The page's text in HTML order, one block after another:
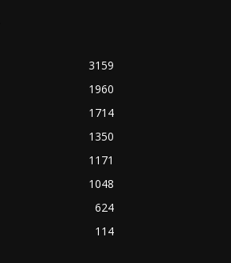
3159
1960
1714
1350
1171
1048
624
114